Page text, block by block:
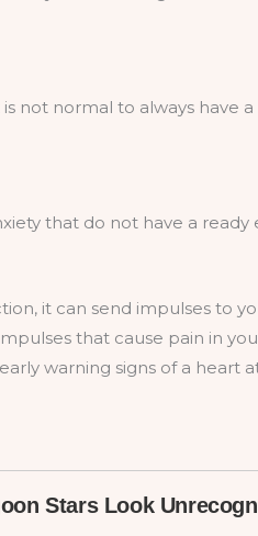
not normal to always have
that do not have a ready
it can send impulses to
that cause pain in
warning signs of a heart